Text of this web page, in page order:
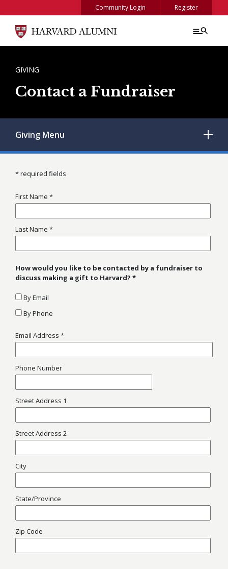
Community Login Register
BREADCRUMB
GIVING
Contact a Fundraiser
Giving Menu
* required fields
First Name
Last Name
How would you like to be contacted by a fundraiser to
discuss making a gift to Harvard?
By Email
By Phone
Email Address
Phone Number
Street Address 1
Street Address 2
City
State/Province
Zip Code